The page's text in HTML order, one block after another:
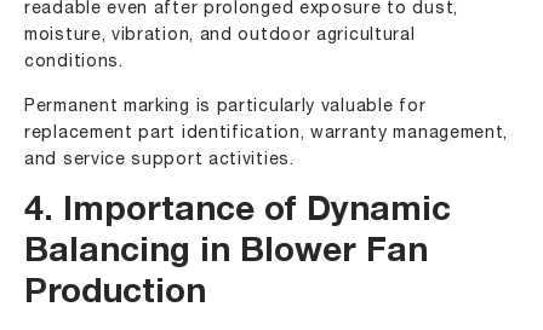
readable even after prolonged exposure to dust,
moisture, vibration, and outdoor agricultural
conditions.
Permanent marking is particularly valuable for
replacement part identification, warranty management,
and service support activities.
4. Importance of Dynamic
Balancing in Blower Fan
Production